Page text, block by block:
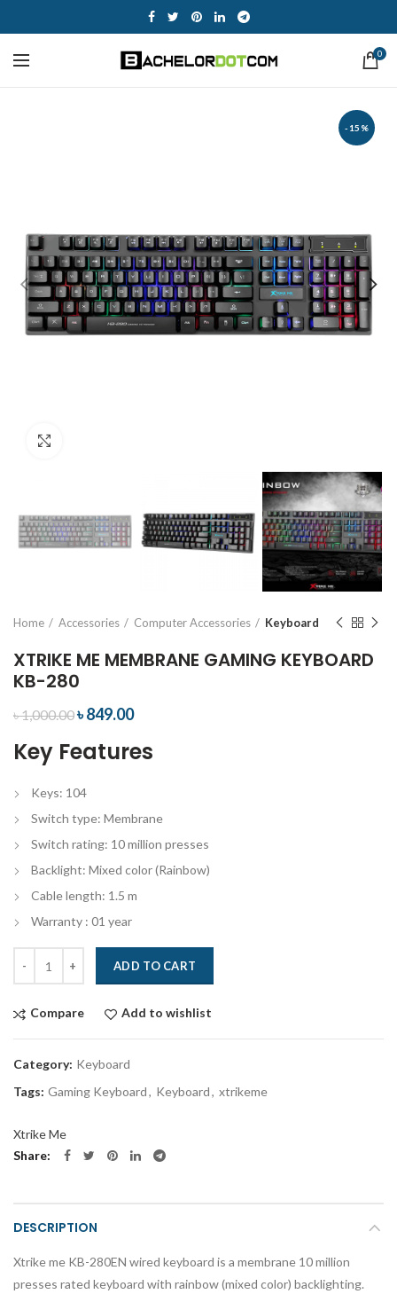
0
-15%
Home Accessories Computer Accessories Keyboard
XTRIKE ME MEMBRANE GAMING KEYBOARD
KB-280
৳1,000.00৳849.00
Key Features
Keys: 104
Switch type: Membrane
Switch rating: 10 million presses
Backlight: Mixed color (Rainbow)
Cable length: 1.5 m
Warranty : 01 year
ADD TO CART
Compare Add to wishlist
Category: Keyboard
Tags: Gaming Keyboard, Keyboard, xtrikeme
Xtrike Me
Share
DESCRIPTION
Xtrike me KB-280EN wired keyboard is a membrane 10 million
presses rated keyboard with rainbow (mixed color) backlighting.